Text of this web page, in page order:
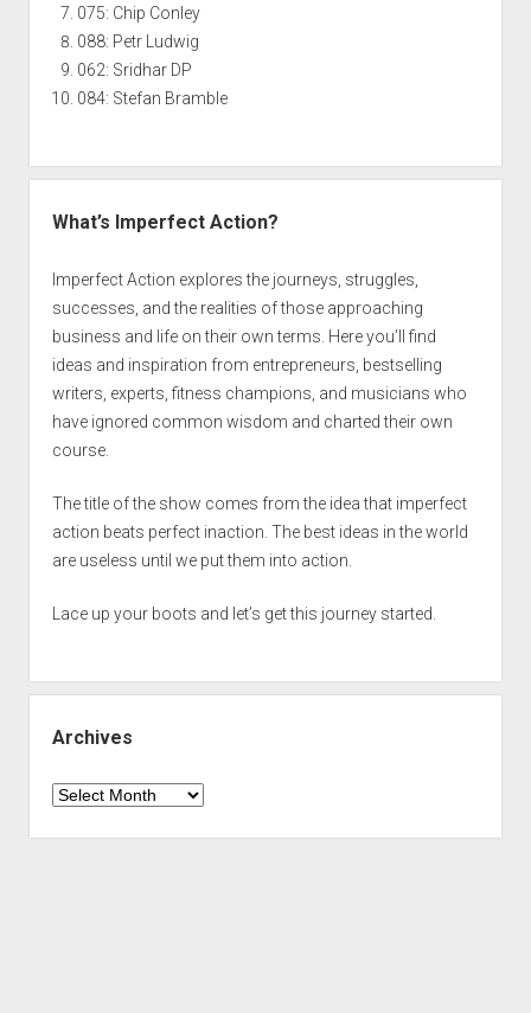
075: Chip Conley
088: Petr Ludwig
062: Sridhar DP
084: Stefan Bramble
What’s Imperfect Action?
Imperfect Action explores the journeys, struggles,
successes, and the realities of those approaching
business and life on their own terms. Here you’ll find
ideas and inspiration from entrepreneurs, bestselling
writers, experts, fitness champions, and musicians who
have ignored common wisdom and charted their own
course.
The title of the show comes from the idea that imperfect
action beats perfect inaction. The best ideas in the world
are useless until we put them into action.
Lace up your boots and let’s get this journey started.
Archives
Archives